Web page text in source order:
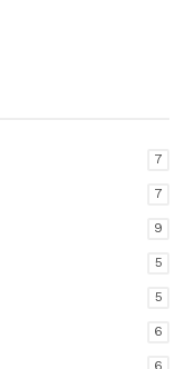
7
7
9
5
5
6
6